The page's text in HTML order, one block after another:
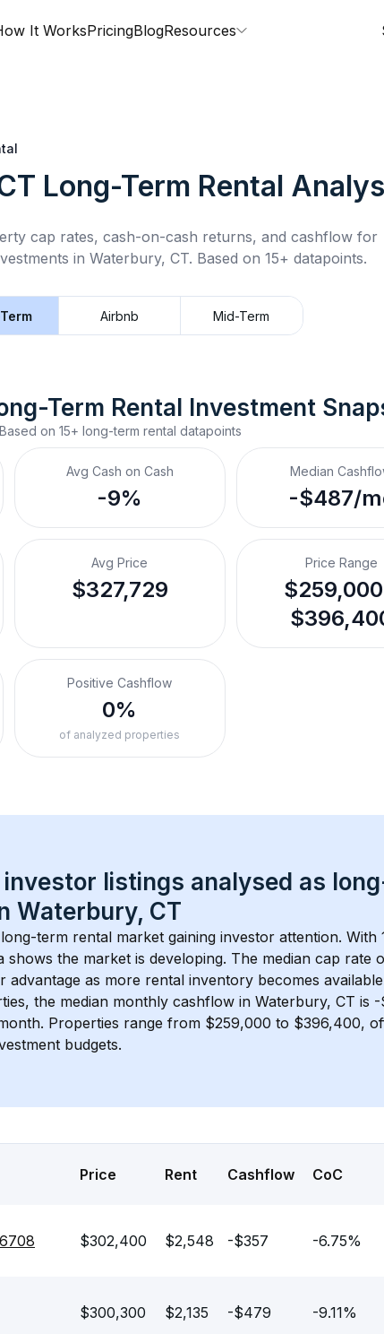
It WorksPricingBlogResources
Long-Term Rental
cap rates, cash-on-cash returns, and cashflow for
in Waterbury, CT. Based on 15+ datapoints.
Airbnb Mid-Term
Term Rental Investment
Based on 15+ long-term rental datapoints
Avg Cash on Cash
-9%
Median
-$487/
Avg Price
$327,729
Price Range
Positive Cashflow
0%
of analyzed properties
listings analysed as
Waterbury, CT
term rental market gaining investor attention. With
the market is developing. The median cap rate
as more rental inventory becomes
the median monthly cashflow in Waterbury, CT is -
. Properties range from $259,000 to $396,400,
budgets.
Price Rent Cashflow CoC
$302,400 $2,548 -$357 -6.75%
$300,300 $2,135 -$479 -9.11%